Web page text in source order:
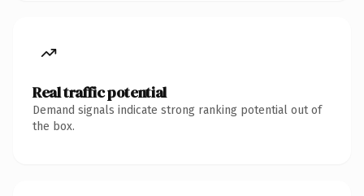
Real traffic potential
Demand signals indicate strong ranking potential out of
the box.